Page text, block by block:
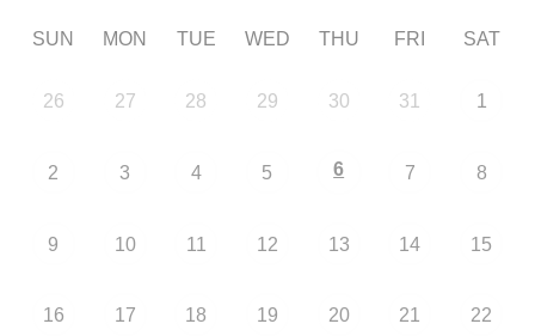
SUN MON TUE WED THU FRI SAT
26 27 28 29 30 31 1
2 3 4 5 6 7 8
9 10 11 12 13 14 15
16 17 18 19 20 21 22